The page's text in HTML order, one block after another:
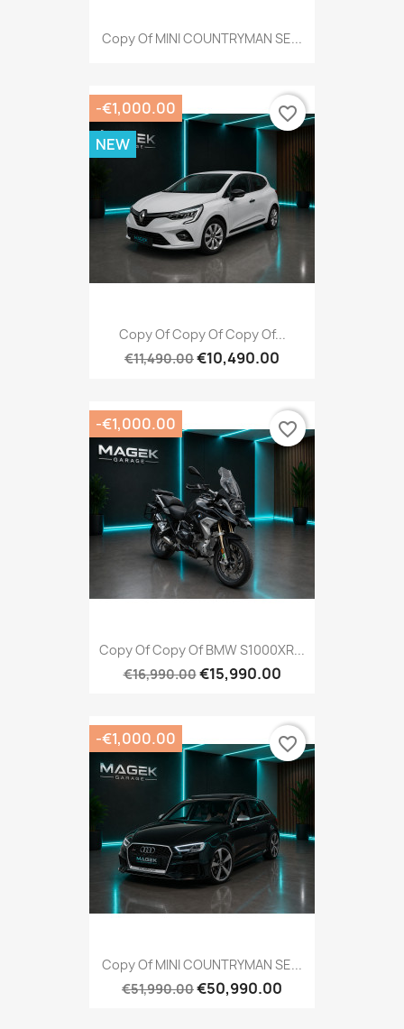
Copy Of MINI COUNTRYMAN SE...
Copy Of Copy Of Copy Of...
€11,490.00€10,490.00
-€1,000.00
NEW
favorite_border
Copy Of Copy Of BMW S1000XR...
€16,990.00€15,990.00
-€1,000.00 favorite_border
Copy Of MINI COUNTRYMAN SE...
€51,990.00€50,990.00
-€1,000.00 favorite_border